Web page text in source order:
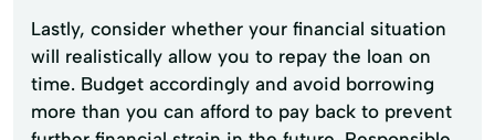
Lastly, consider whether your financial situation
will realistically allow you to repay the loan on
time. Budget accordingly and avoid borrowing
more than you can afford to pay back to prevent